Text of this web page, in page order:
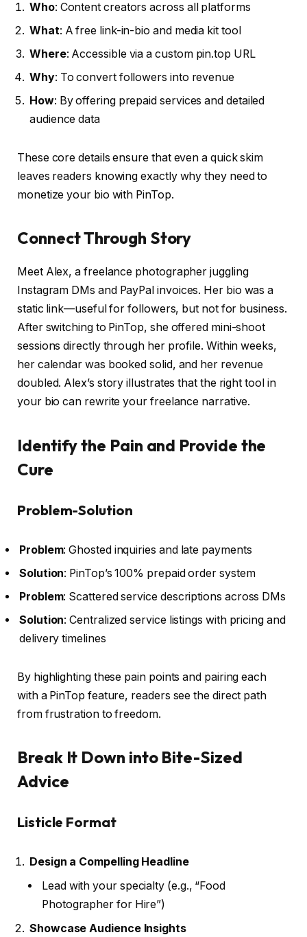
Who: Content creators across all platforms
What: A free link-in-bio and media kit tool
Where: Accessible via a custom pin.top URL
Why: To convert followers into revenue
How: By offering prepaid services and detailed
audience data
These core details ensure that even a quick skim
leaves readers knowing exactly why they need to
monetize your bio with PinTop.
Connect Through Story
Meet Alex, a freelance photographer juggling
Instagram DMs and PayPal invoices. Her bio was a
static link—useful for followers, but not for business.
After switching to PinTop, she offered mini-shoot
sessions directly through her profile. Within weeks,
her calendar was booked solid, and her revenue
doubled. Alex’s story illustrates that the right tool in
your bio can rewrite your freelance narrative.
Identify the Pain and Provide the
Cure
Problem-Solution
Problem: Ghosted inquiries and late payments
Solution: PinTop’s 100% prepaid order system
Problem: Scattered service descriptions across DMs
Solution: Centralized service listings with pricing and
delivery timelines
By highlighting these pain points and pairing each
with a PinTop feature, readers see the direct path
from frustration to freedom.
Break It Down into Bite-Sized
Advice
Listicle Format
Design a Compelling Headline
Lead with your specialty (e.g., “Food
Photographer for Hire”)
Showcase Audience Insights